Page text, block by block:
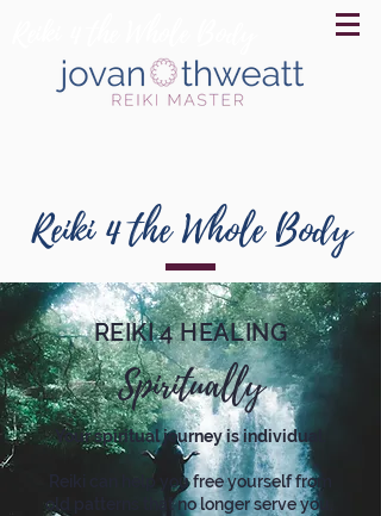
Reiki 4 the Whole Body
REIKI 4 HEALING
Spiritually
Your spiritual journey is individual.
Reiki can help you free yourself from
old patterns that no longer serve you.